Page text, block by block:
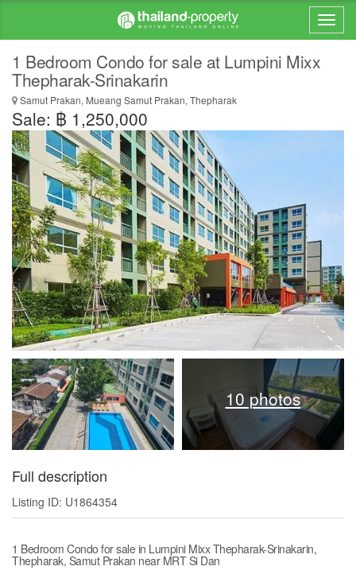
1 Bedroom Condo for sale at Lumpini Mixx
Thepharak-Srinakarin
Samut Prakan, Mueang Samut Prakan, Thepharak
Sale: ฿ 1,250,000
10 photos
Full description
Listing ID: U1864354
1 Bedroom Condo for sale in Lumpini Mixx Thepharak-Srinakarin,
Thepharak, Samut Prakan near MRT Si Dan